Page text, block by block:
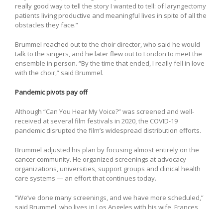
really good way to tell the story I wanted to tell: of laryngectomy
patients living productive and meaningful lives in spite of all the
obstacles they face.”
Brummel reached out to the choir director, who said he would
talk to the singers, and he later flew out to London to meet the
ensemble in person. “By the time that ended, I really fell in love
with the choir,” said Brummel.
Pandemic pivots pay off
Although “Can You Hear My Voice?” was screened and well-
received at several film festivals in 2020, the COVID-19
pandemic disrupted the film’s widespread distribution efforts.
Brummel adjusted his plan by focusing almost entirely on the
cancer community. He organized screenings at advocacy
organizations, universities, support groups and clinical health
care systems — an effort that continues today.
“We’ve done many screenings, and we have more scheduled,”
said Brummel, who lives in Los Angeles with his wife, Frances